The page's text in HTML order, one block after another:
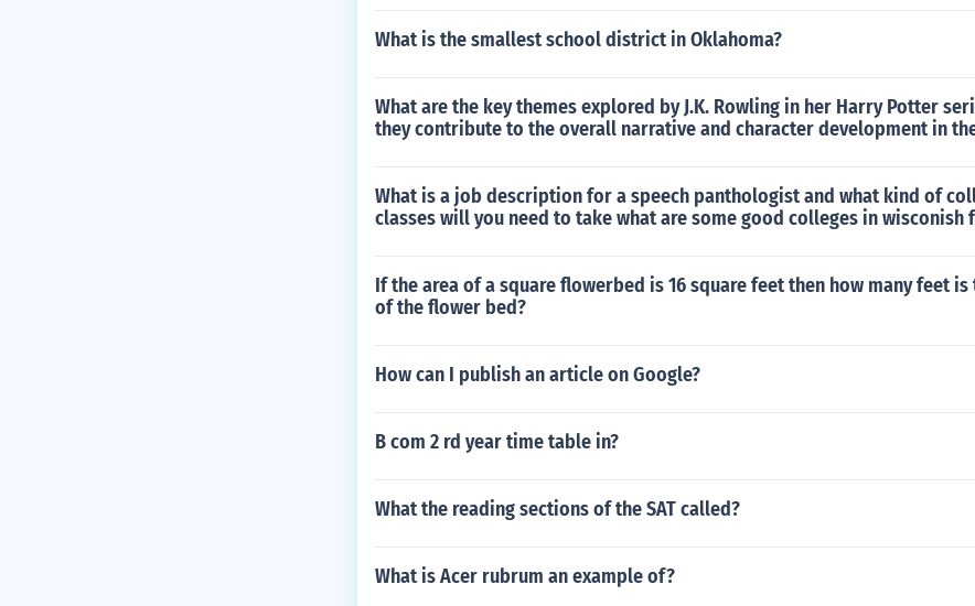
What is the smallest school district in Oklahoma?
What are the key themes explored by J.K. Rowling in her Harry Potter
they contribute to the overall narrative and character development in
What is a job description for a speech panthologist and what kind of
classes will you need to take what are some good colleges in wisconish
If the area of a square flowerbed is 16 square feet then how many feet
of the flower bed?
How can I publish an article on Google?
B com 2 rd year time table in?
What the reading sections of the SAT called?
What is Acer rubrum an example of?